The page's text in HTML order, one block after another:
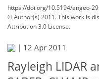
https://doi.org/10.5194/angeo-
© Author(s) 2011. This work is
Attribution 3.0 License.
| 12 Apr 2011
Rayleigh LIDAR